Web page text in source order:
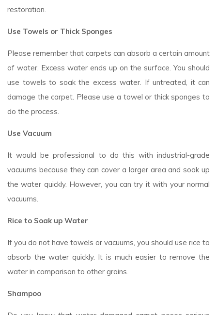
restoration.
Use Towels or Thick Sponges
Please remember that carpets can absorb a certain amount
of water. Excess water ends up on the surface. You should
use towels to soak the excess water. If untreated, it can
damage the carpet. Please use a towel or thick sponges to
do the process.
Use Vacuum
It would be professional to do this with industrial-grade
vacuums because they can cover a larger area and soak up
the water quickly. However, you can try it with your normal
vacuums.
Rice to Soak up Water
If you do not have towels or vacuums, you should use rice to
absorb the water quickly. It is much easier to remove the
water in comparison to other grains.
Shampoo